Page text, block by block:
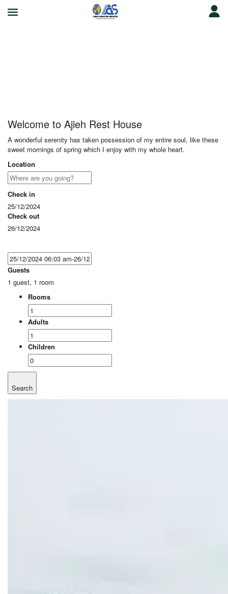
Welcome to Ajieh Rest House
A wonderful serenity has taken possession of my entire soul, like these
sweet mornings of spring which I enjoy with my whole heart.
Location
Check in
25/12/2024
Check out
26/12/2024
Guests
1 guest, 1 room
Rooms
Adults
Children
Search